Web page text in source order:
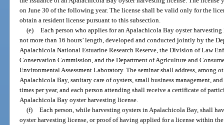
on June 30 of the following year. The license shall be valid only for the
obtain a resident license pursuant to this subsection.
(e) Each person who applies for an Apalachicola Bay oyster
not more than 16 hours’ length, developed and conducted jointly by the
Apalachicola National Estuarine Research Reserve, the Division of Law
Conservation Commission, and the Department of Agriculture and
Environmental Assessment Laboratory. The seminar shall address, among
Apalachicola Bay, sanitary care of oysters, small business management,
times per year, and each person attending shall receive a certificate of
Apalachicola Bay oyster harvesting license.
(f) Each person, while harvesting oysters in Apalachicola Bay, shall
oyster harvesting license, or proof of having applied for a license within